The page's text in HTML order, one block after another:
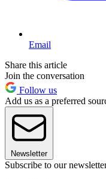
Email
Share this article
Join the conversation
Follow us
Add us as a preferred
Newsletter
Subscribe to our